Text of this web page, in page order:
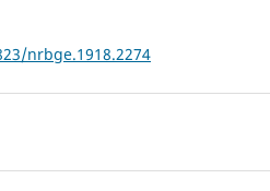
nrbge.1918.2274